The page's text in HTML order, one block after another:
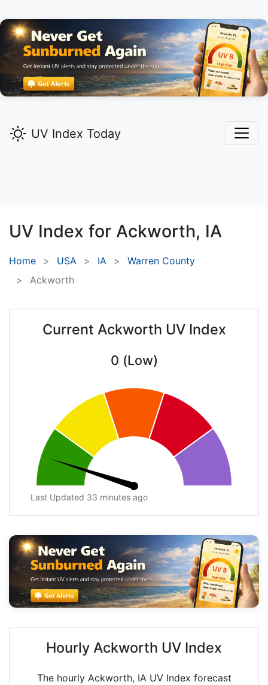
UV Index Today
UV Index for Ackworth, IA
Home USA IA
Warren County
Ackworth
Current Ackworth UV Index
0 (Low)
Last Updated 33 minutes ago
Hourly Ackworth UV Index
The hourly Ackworth, IA UV Index forecast